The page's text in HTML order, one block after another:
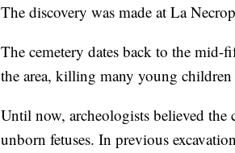
The discovery was made at La
The cemetery dates back to the mid-
the area, killing many young children
Until now, archeologists believed the
unborn fetuses. In previous